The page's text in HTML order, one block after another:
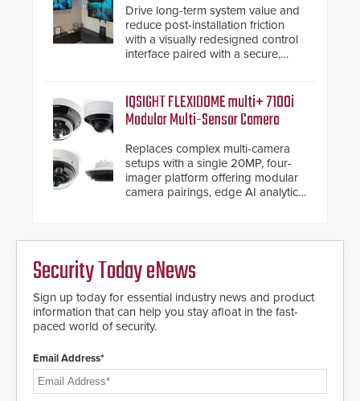
Drive long-term system value and
reduce post-installation friction
with a visually redesigned control
interface paired with a secure,
IQSIGHT FLEXIDOME multi+ 7100i
Modular Multi-Sensor Camera
Replaces complex multi-camera
setups with a single 20MP, four-
imager platform offering modular
camera pairings, edge AI analytics
Security Today eNews
Sign up today for essential industry news and product
information that can help you stay afloat in the fast-
paced world of security.
Email Address*